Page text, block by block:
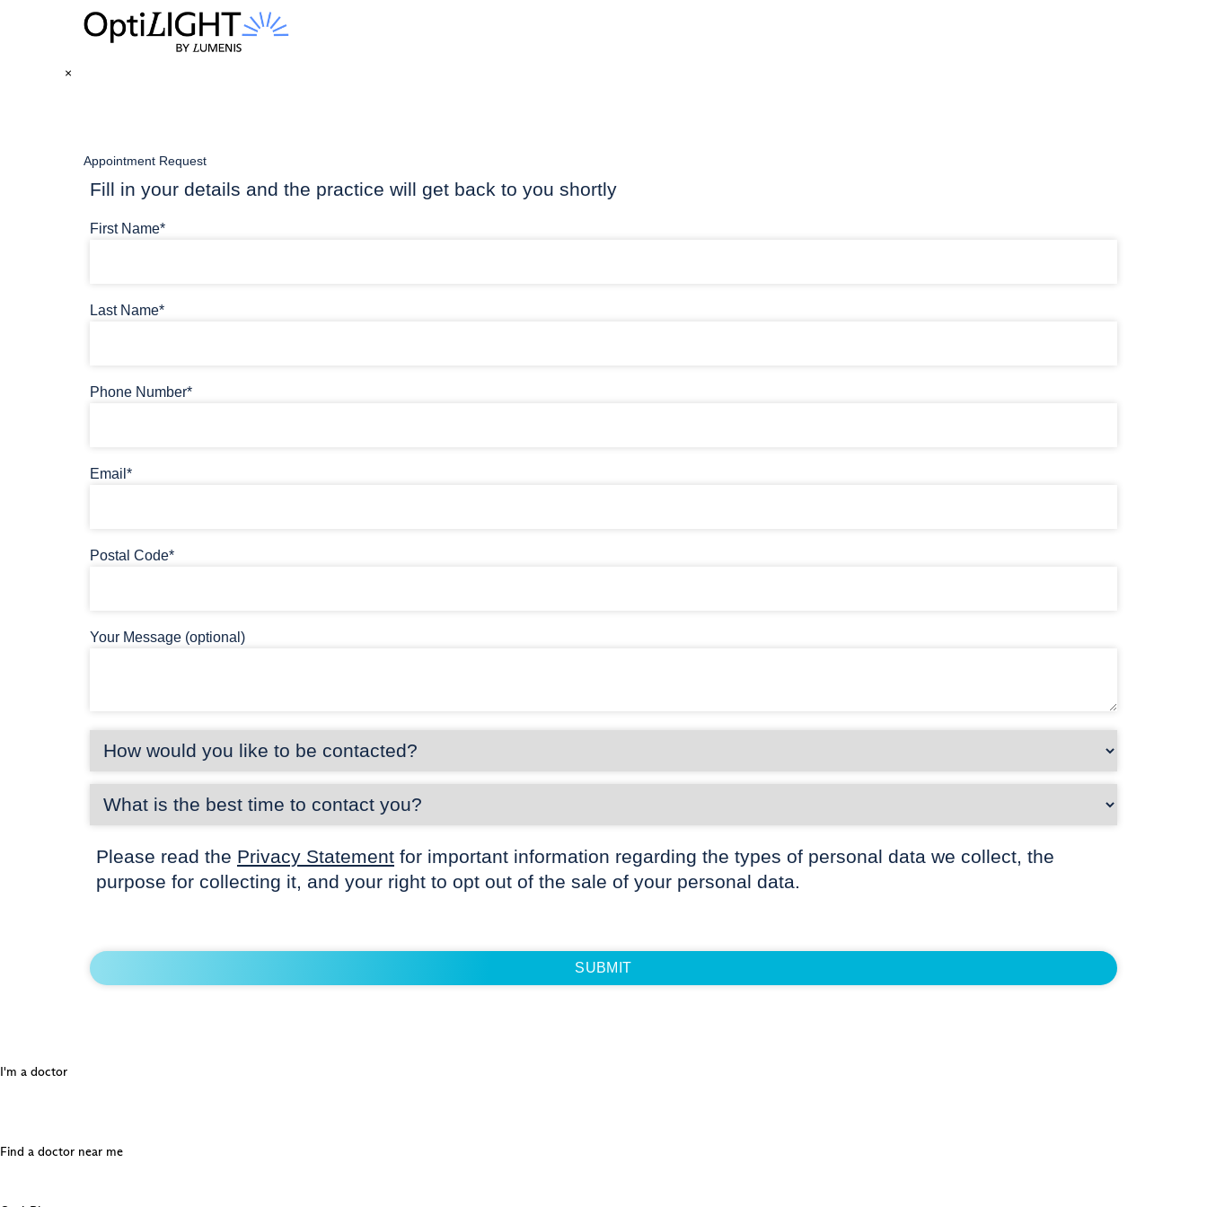
×
Appointment Request
Fill in your details and the practice will get back to you shortly
First Name*
Last Name*
Phone Number*
Email*
Postal Code*
Your Message (optional)
Please read the Privacy Statement for important information regarding the types of personal data we collect, the
purpose for collecting it, and your right to opt out of the sale of your personal data.
I'm a doctor
Find a doctor near me